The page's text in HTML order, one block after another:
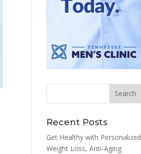
Recent Posts
Get Healthy with Personalized
Weight Loss, Anti-Aging